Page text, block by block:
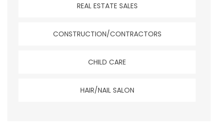
REAL ESTATE SALES
CONSTRUCTION/CONTRACTORS
CHILD CARE
HAIR/NAIL SALON